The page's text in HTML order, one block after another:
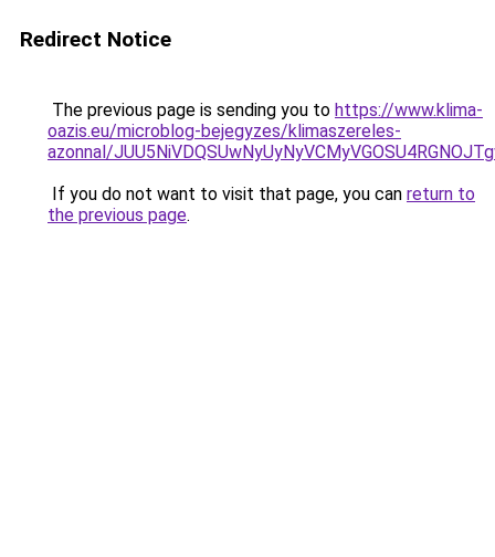
Redirect Notice
The previous page is sending you to https://www.klima-
oazis.eu/microblog-bejegyzes/klimaszereles-
azonnal/
If you do not want to visit that page, you can return to
the previous page.